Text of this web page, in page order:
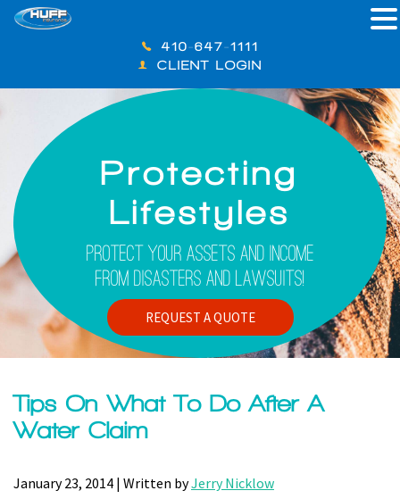
410-647-1111
CLIENT LOGIN
Protecting
Lifestyles
Protect Your Assets And Income
From Disasters And Lawsuits!
REQUEST A QUOTE
Tips On What To Do After A
Water Claim
January 23, 2014 | Written byJerry Nicklow